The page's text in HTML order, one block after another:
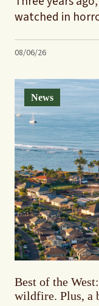
watched in
08/06/26
News
Best of the
wildfire. Plus, a